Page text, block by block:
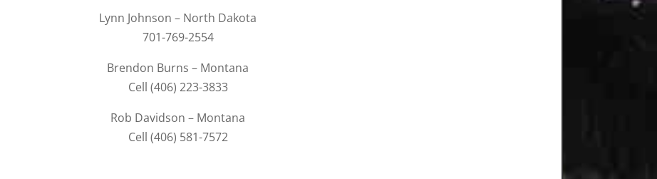
Lynn Johnson – North Dakota
701-769-2554
Brendon Burns – Montana
Cell (406) 223-3833
Rob Davidson – Montana
Cell (406) 581-7572